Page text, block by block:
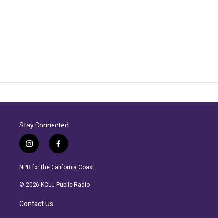
Stay Connected
i
n
s
a
r
a
f
a
c
b
NPR for the California Coast.
© 2026 KCLU Public Radio
Contact Us